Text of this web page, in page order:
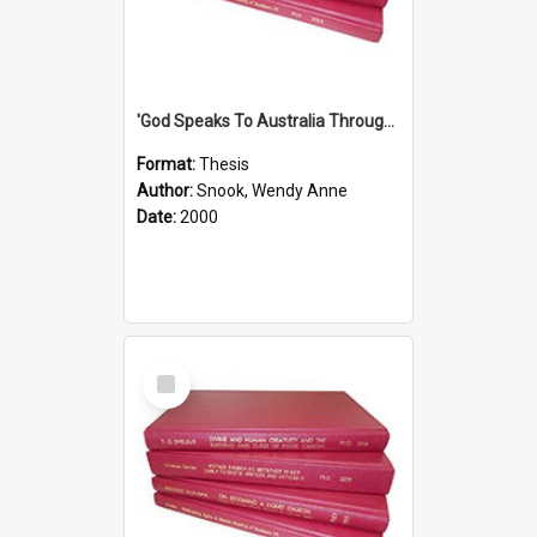
'God Speaks To Australia Through Women'': Homiletics And Gender In The Preaching Of Australian Women In The 90's The Sermon Collection
Format:Thesis
Author:Snook, Wendy Anne
Date:2000
Select
Item